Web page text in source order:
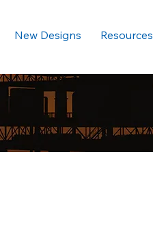
New Designs Resources